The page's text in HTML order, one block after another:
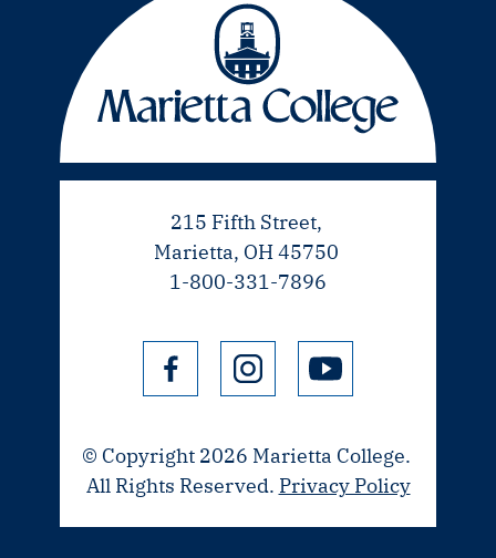
215 Fifth Street,
Marietta, OH 45750
1-800-331-7896
© Copyright 2026 Marietta College.
All Rights Reserved. Privacy Policy